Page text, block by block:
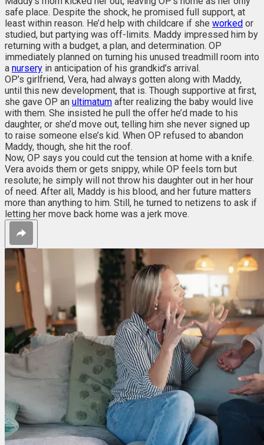
safe place. Despite the shock, he promised full support, at
least within reason. He’d help with childcare if she worked or
studied, but partying was off-limits. Maddy impressed him by
returning with a budget, a plan, and determination. OP
immediately planned on turning his unused treadmill room into
a nursery in anticipation of his grandkid’s arrival.
OP’s girlfriend, Vera, had always gotten along with Maddy,
until this new development, that is. Though supportive at first,
she gave OP an ultimatum after realizing the baby would live
with them. She insisted he pull the offer he’d made to his
daughter, or she’d move out, telling him she never signed up
to raise someone else’s kid. When OP refused to abandon
Maddy, though, she hit the roof.
Now, OP says you could cut the tension at home with a knife.
Vera avoids them or gets snippy, while OP feels torn but
resolute; he simply will not throw his daughter out in her hour
of need. After all, Maddy is his blood, and her future matters
more than anything to him. Still, he turned to netizens to ask if
letting her move back home was a jerk move.